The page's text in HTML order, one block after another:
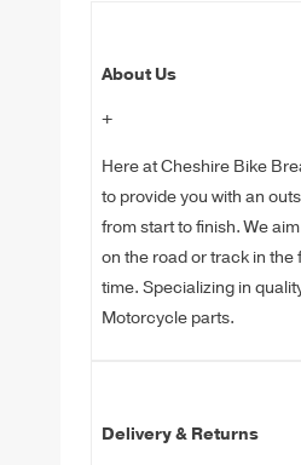
About Us
+
Here at Cheshire Bike
to provide you with an
from start to finish. We
on the road or track in the
time. Specializing in
Motorcycle parts.
Delivery & Returns